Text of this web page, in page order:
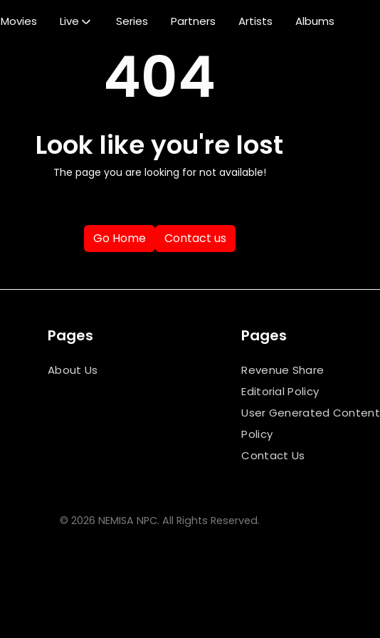
Movies Live Series Partners Artists Albums
404
Look like you're lost
The page you are looking for not available!
Go Home Contact us
Pages
About Us
Pages
Revenue Share
Editorial Policy
User Generated Content
Policy
Contact Us
© 2026 NEMISA NPC. All Rights Reserved.